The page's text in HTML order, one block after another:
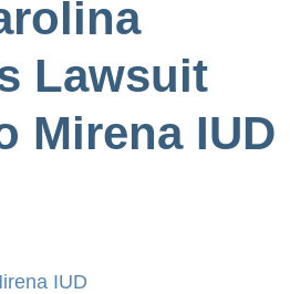
Lawsuit
Mirena IUD
IUD